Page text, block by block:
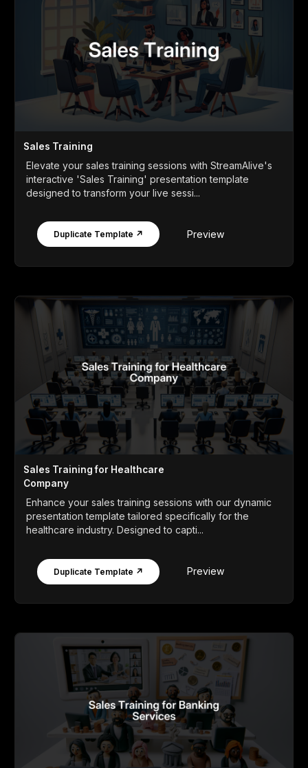
Sales Training
Elevate your sales training sessions with StreamAlive's
interactive 'Sales Training' presentation template
designed to transform your live sessi...
Duplicate Template ↗ Preview
Sales Training for Healthcare
Company
Enhance your sales training sessions with our dynamic
presentation template tailored specifically for the
healthcare industry. Designed to capti...
Duplicate Template ↗ Preview